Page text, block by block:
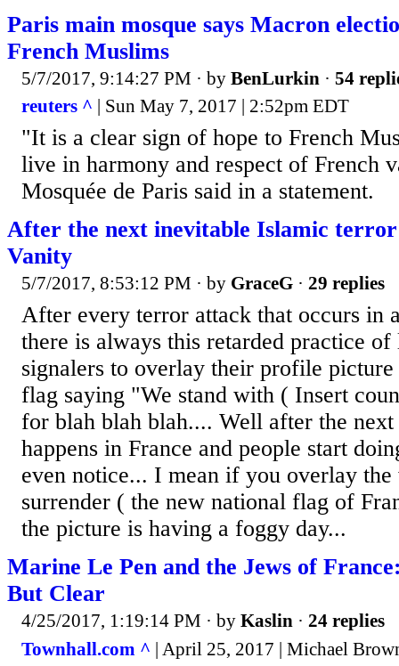
Paris main mosque says Macron
French Muslims
5/7/2017, 9:14:27 PM · by BenLurkin · 54
reuters ^ | Sun May 7, 2017 | 2:52pm EDT
"It is a clear sign of hope to French
live in harmony and respect of French
Mosquée de Paris said in a statement.
After the next inevitable Islamic
Vanity
5/7/2017, 8:53:12 PM · by GraceG · 29 replies
After every terror attack that occurs in
there is always this retarded practice
signalers to overlay their profile
flag saying "We stand with ( Insert
for blah blah blah.... Well after the
happens in France and people start
even notice... I mean if you overlay
surrender ( the new national flag of
the picture is having a foggy day...
Marine Le Pen and the Jews of
But Clear
4/25/2017, 1:19:14 PM · by Kaslin · 24 replies
Townhall.com ^ | April 25, 2017 | Michael